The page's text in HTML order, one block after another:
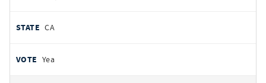
CA
Yea